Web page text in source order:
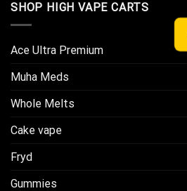
SHOP HIGH VAPE CARTS
Ace Ultra Premium​
Muha Meds
Whole Melts
Cake vape
Fryd
Gummies